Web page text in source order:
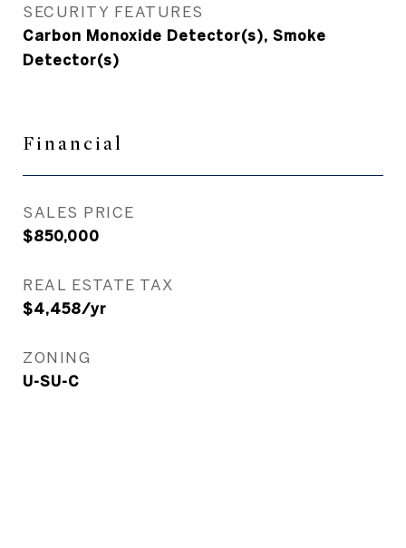
SECURITY FEATURES
Carbon Monoxide Detector(s), Smoke
Detector(s)
Financial
SALES PRICE
$850,000
REAL ESTATE TAX
$4,458/yr
ZONING
U-SU-C